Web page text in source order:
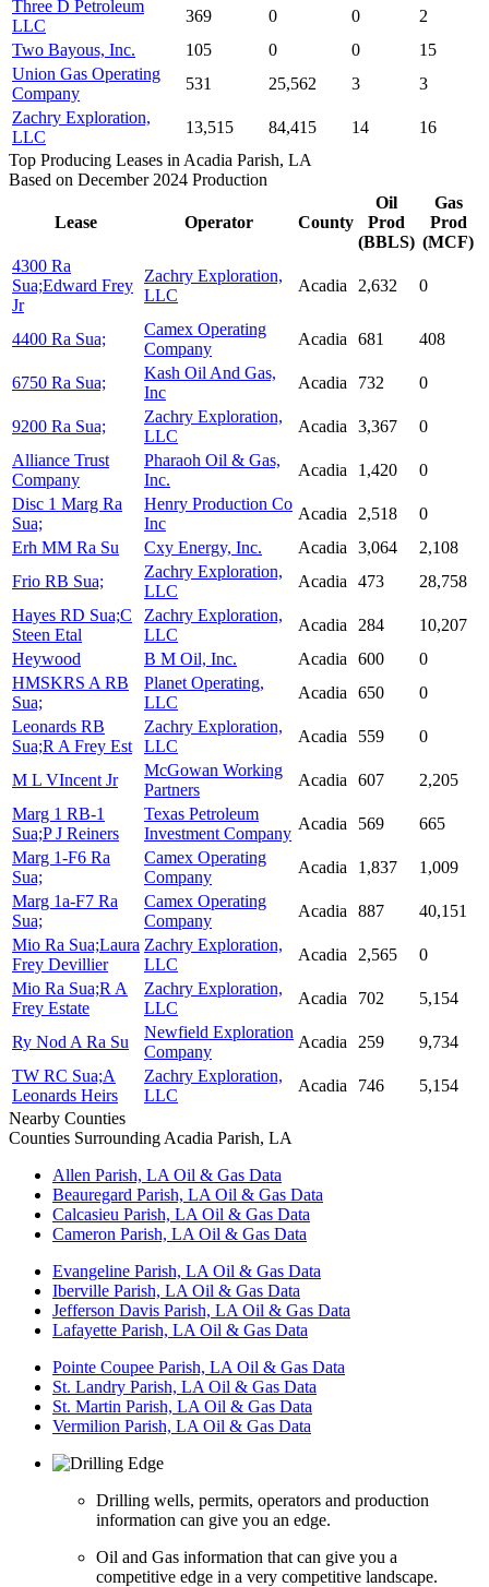
Three D Petroleum
LLC
369 0 0
2
Two Bayous, Inc.
105 0 0
15
Union Gas Operating
Company
531 25,562 3
3
Zachry Exploration,
LLC
13,515 84,415 14
16
Top Producing Leases in Acadia Parish, LA
Based on December 2024 Production
Lease Operator County
Oil
Prod
(BBLS)
Gas
Prod
(MCF)
4300 Ra
Sua;Edward Frey
Jr
Zachry Exploration,
LLC
Acadia 2,632 0
4400 Ra Sua;
Camex Operating
Company
Acadia 681 408
6750 Ra Sua;
Kash Oil And Gas,
Inc
Acadia 732 0
9200 Ra Sua;
Zachry Exploration,
LLC
Acadia 3,367
0
Alliance Trust
Company
Pharaoh Oil & Gas,
Inc.
Acadia 1,420
0
Disc 1 Marg Ra
Sua;
Henry Production Co
Inc
Acadia 2,518
0
Erh MM Ra Su
Cxy Energy, Inc. Acadia 3,064
2,108
Frio RB Sua;
Zachry Exploration,
LLC
Acadia 473
28,758
Hayes RD Sua;C
Steen Etal
Zachry Exploration,
LLC
Acadia 284
10,207
Heywood
B M Oil, Inc. Acadia 600
0
HMSKRS A RB
Sua;
Planet Operating,
LLC
Acadia 650
0
Leonards RB
Sua;R A Frey Est
Zachry Exploration,
LLC
Acadia 559 0
M L VIncent Jr
McGowan Working
Partners
Acadia 607
2,205
Marg 1 RB-1
Sua;P J Reiners
Texas Petroleum
Investment Company
Acadia 569
665
Marg 1-F6 Ra
Sua;
Camex Operating
Company
Acadia 1,837
1,009
Marg 1a-F7 Ra
Sua;
Camex Operating
Company
Acadia 887
40,151
Mio Ra Sua;Laura
Frey Devillier
Zachry Exploration,
LLC
Acadia 2,565
0
Mio Ra Sua;R A
Frey Estate
Zachry Exploration,
LLC
Acadia 702 5,154
Ry Nod A Ra Su
Newfield Exploration
Company
Acadia 259
9,734
TW RC Sua;A
Leonards Heirs
Zachry Exploration,
LLC
Acadia 746
5,154
Nearby Counties
Counties Surrounding Acadia Parish, LA
Allen Parish, LA Oil & Gas Data
Beauregard Parish, LA Oil & Gas Data
Calcasieu Parish, LA Oil & Gas Data
Cameron Parish, LA Oil & Gas Data
Evangeline Parish, LA Oil & Gas Data
Iberville Parish, LA Oil & Gas Data
Jefferson Davis Parish, LA Oil & Gas Data
Lafayette Parish, LA Oil & Gas Data
Pointe Coupee Parish, LA Oil & Gas Data
St. Landry Parish, LA Oil & Gas Data
St. Martin Parish, LA Oil & Gas Data
Vermilion Parish, LA Oil & Gas Data
Drilling wells, permits, operators and production
information can give you an edge.
Oil and Gas information that can give you a
competitive edge in a very competitive landscape.